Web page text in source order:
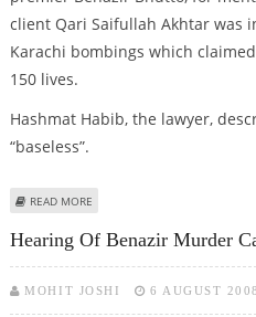
client Qari Saifullah Akhtar was
Karachi bombings which claimed
150 lives.
Hashmat Habib, the lawyer,
“baseless”.
READ MORE
Hearing Of Benazir Murder
MOHIT JOSHI 6 AUGUST 2008